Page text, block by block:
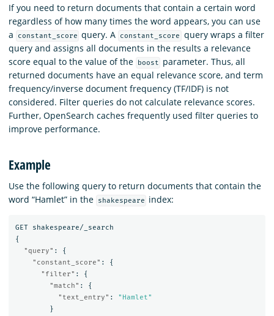
Download
If you need to return documents that contain a certain word
regardless of how many times the word appears, you can use
a
constant_score query. A constant_score
query wraps a filter
query and assigns all documents in the results a relevance
score equal to the value of the
boost
parameter. Thus, all
returned documents have an equal relevance score, and term
frequency/inverse document frequency (TF/IDF) is not
considered. Filter queries do not calculate relevance scores.
Further, OpenSearch caches frequently used filter queries to
improve performance.
Example
Use the following query to return documents that contain the
word “Hamlet” in the
shakespeare index:
GET
shakespeare/_search
{
"query" :
{
"constant_score" :
{
"filter" :
{
"match" :
{
"text_entry" :
"Hamlet"
}